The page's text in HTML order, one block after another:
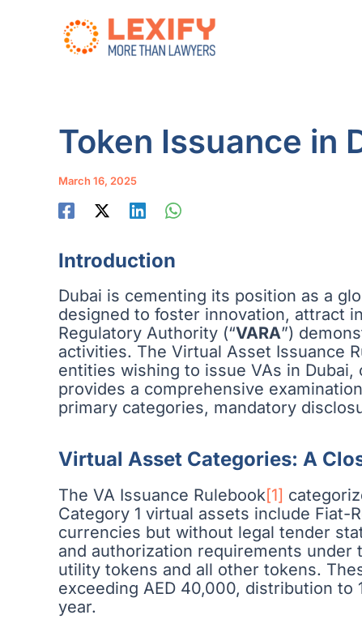
Token Issuance in
March 16, 2025
Introduction
Dubai is cementing its position as a
designed to foster innovation, attract
Regulatory Authority (“VARA”)
activities. The Virtual Asset Issuance
entities wishing to issue VAs in
provides a comprehensive
primary categories, mandatory
Virtual Asset Categories: A
The VA Issuance Rulebook[1]
Category 1 virtual assets include Fiat-
currencies but without legal tender
and authorization requirements under
utility tokens and all other tokens.
exceeding AED 40,000, distribution
year.